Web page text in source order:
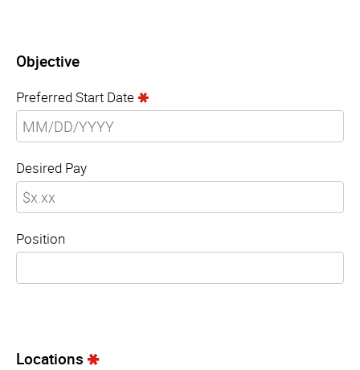
Objective
Preferred Start Date
Desired Pay
Position
Locations